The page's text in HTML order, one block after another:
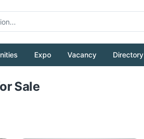
Expo Vacancy Directory
Pull to refresh
Sale